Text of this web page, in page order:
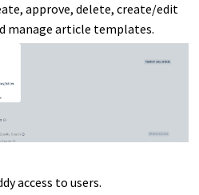
approve, delete, create/edit
manage article templates.
access to users.